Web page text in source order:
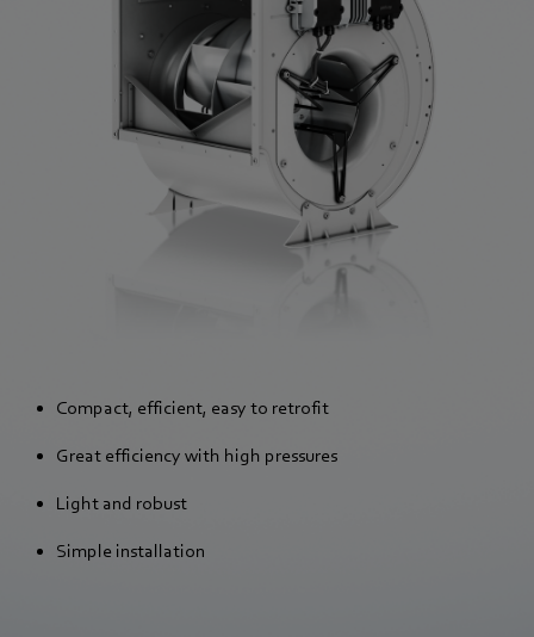
Compact, efficient, easy to retrofit
Great efficiency with high pressures
Light and robust
Simple installation